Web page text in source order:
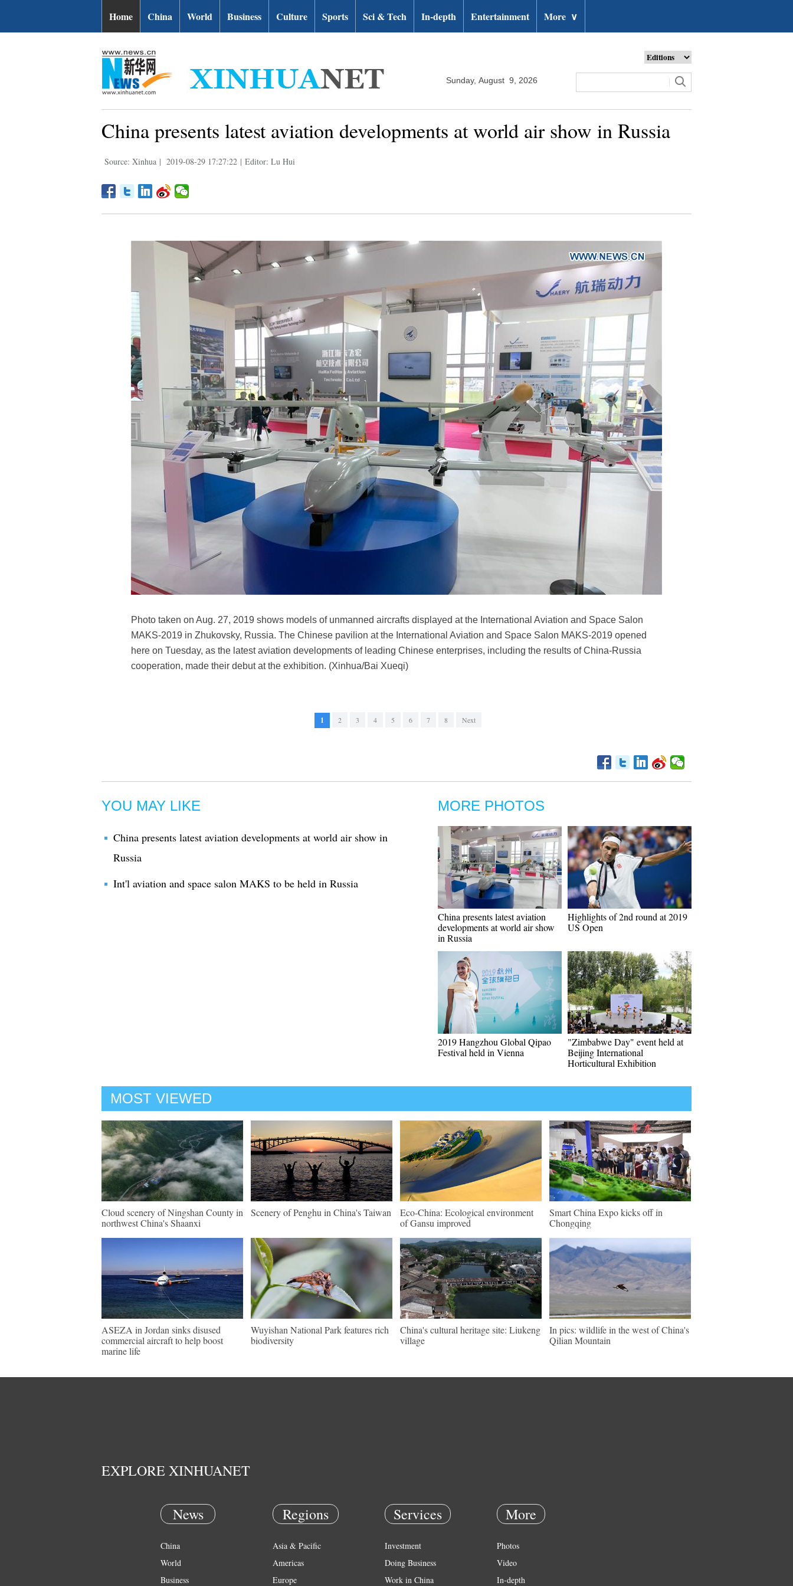
Home China World Business Culture Sports Sci & Tech In-depth Entertainment More ∨
Sunday, August 9, 2026
China presents latest aviation developments at world air show in Russia
Source: Xinhua | 2019-08-29 17:27:22 | Editor: Lu Hui
Photo taken on Aug. 27, 2019 shows models of unmanned aircrafts displayed at the International Aviation and Space Salon
MAKS-2019 in Zhukovsky, Russia. The Chinese pavilion at the International Aviation and Space Salon MAKS-2019 opened
here on Tuesday, as the latest aviation developments of leading Chinese enterprises, including the results of China-Russia
cooperation, made their debut at the exhibition. (Xinhua/Bai Xueqi)
1 2 3 4 5 6 7 8 Next
YOU MAY LIKE
China presents latest aviation developments at world air show in
Russia
Int'l aviation and space salon MAKS to be held in Russia
MORE PHOTOS
China presents latest aviation
developments at world air show
in Russia
Highlights of 2nd round at 2019
US Open
2019 Hangzhou Global Qipao
Festival held in Vienna
"Zimbabwe Day" event held at
Beijing International
Horticultural Exhibition
MOST VIEWED
Cloud scenery of Ningshan County in
northwest China's Shaanxi
Scenery of Penghu in China's Taiwan
Eco-China: Ecological environment
of Gansu improved
Smart China Expo kicks off in
Chongqing
ASEZA in Jordan sinks disused
commercial aircraft to help boost
marine life
Wuyishan National Park features rich
biodiversity
China's cultural heritage site: Liukeng
village
In pics: wildlife in the west of China's
Qilian Mountain
EXPLORE XINHUANET
News
China
World
Business
Regions
Asia & Pacific
Americas
Europe
Services
Investment
Doing Business
Work in China
More
Photos
Video
In-depth